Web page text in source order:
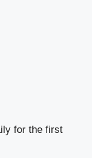
for the first